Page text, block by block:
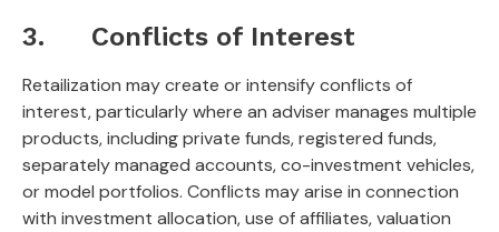
3. Conflicts of Interest
Retailization may create or intensify conflicts of
interest, particularly where an adviser manages multiple
products, including private funds, registered funds,
separately managed accounts, co-investment vehicles,
or model portfolios. Conflicts may arise in connection
with investment allocation, use of affiliates, valuation